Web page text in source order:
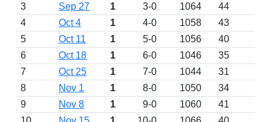
3
Sep 27 1 3-0 1064 44
4
Oct 4 1 4-0 1058 43
5
Oct 11 1 5-0 1056 40
6
Oct 18 1 6-0 1046 35
7
Oct 25 1 7-0 1044 31
8
Nov 1 1 8-0 1050 34
9
Nov 8 1 9-0 1060 41